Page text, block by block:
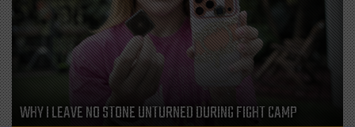
WHY I LEAVE NO STONE UNTURNED DURING FIGHT CAMP